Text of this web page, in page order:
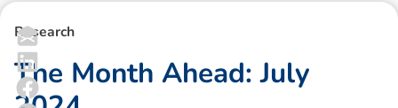
Research
The Month Ahead: July